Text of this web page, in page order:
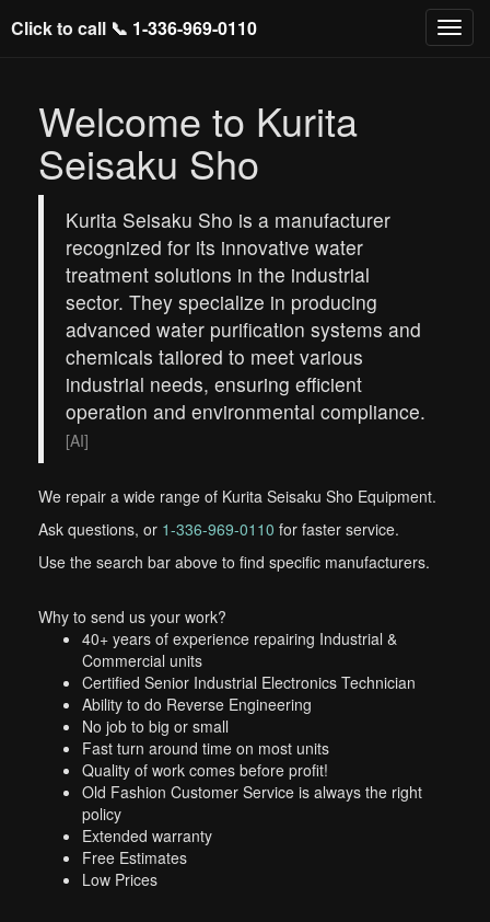
Click to call 📞 1-336-969-0110
Welcome to Kurita
Seisaku Sho
Kurita Seisaku Sho is a manufacturer
recognized for its innovative water
treatment solutions in the industrial
sector. They specialize in producing
advanced water purification systems and
chemicals tailored to meet various
industrial needs, ensuring efficient
operation and environmental compliance.
[AI]
We repair a wide range of Kurita Seisaku Sho Equipment.
Ask questions, or 1-336-969-0110 for faster service.
Use the search bar above to find specific manufacturers.
Why to send us your work?
40+ years of experience repairing Industrial &
Commercial units
Certified Senior Industrial Electronics Technician
Ability to do Reverse Engineering
No job to big or small
Fast turn around time on most units
Quality of work comes before profit!
Old Fashion Customer Service is always the right
policy
Extended warranty
Free Estimates
Low Prices